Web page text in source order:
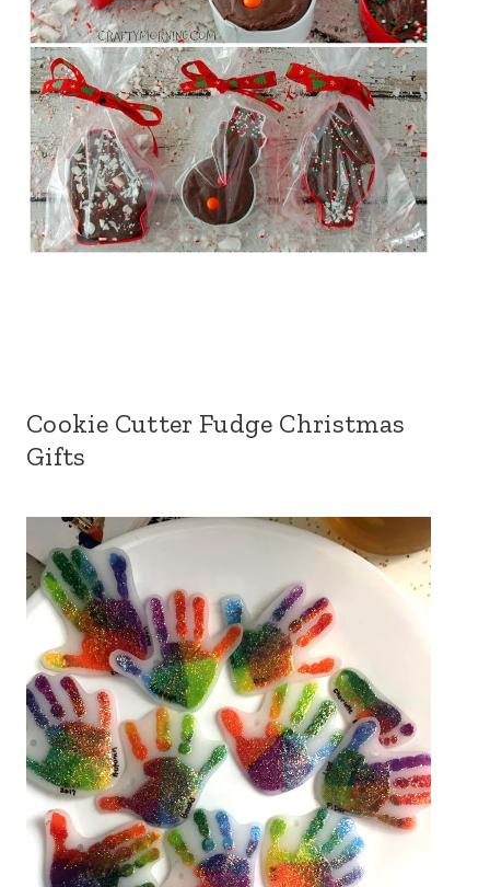
Cookie Cutter Fudge Christmas
Gifts